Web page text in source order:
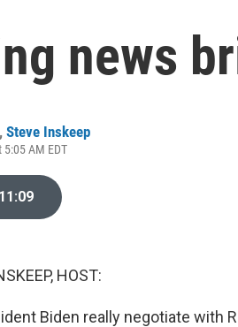
news
, Steve Inskeep
AM EDT
11:09
HOST:
Biden really negotiate with